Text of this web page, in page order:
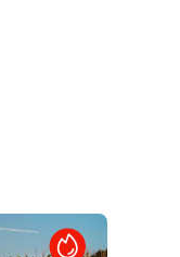
Hot Job